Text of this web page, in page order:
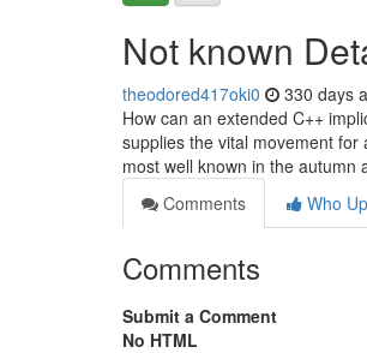
Not known
theodored417oki0 330 days
How can an extended C++
supplies the vital movement
most well known in the autumn
Comments
Who
Comments
Submit a Comment
No HTML